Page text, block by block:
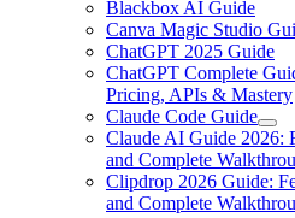
Blackbox AI Guide
Canva Magic Studio
ChatGPT 2025 Guide
ChatGPT Complete
Pricing, APIs & Mastery
Claude Code Guide
Claude AI Guide 2026:
and Complete
Clipdrop 2026 Guide:
and Complete